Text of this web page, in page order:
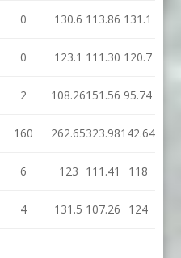
0 130.6 113.86 131.1
0 123.1 111.30 120.7
2 108.26151.56 95.74
160 262.65323.98142.64
6 123 111.41 118
4 131.5 107.26 124